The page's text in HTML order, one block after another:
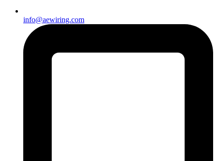
info@aewiring.com